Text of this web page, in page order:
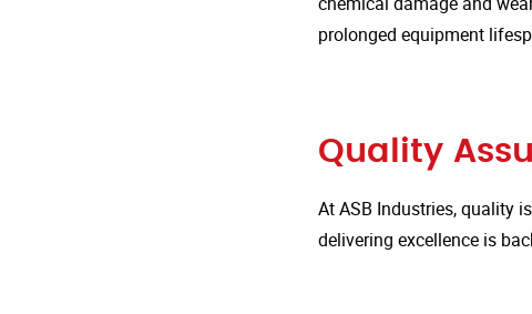
prolonged equipment
Quality
At ASB Industries, quality
delivering excellence is